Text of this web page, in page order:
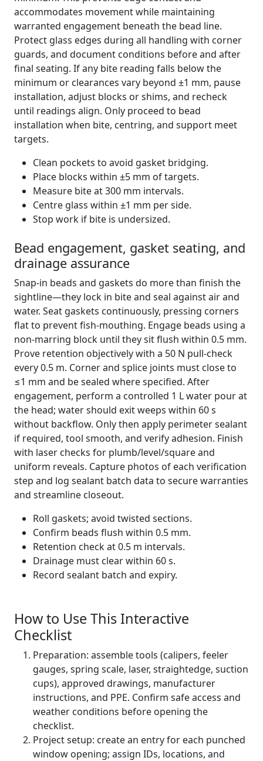
accommodates movement while maintaining
warranted engagement beneath the bead line.
Protect glass edges during all handling with corner
guards, and document conditions before and after
final seating. If any bite reading falls below the
minimum or clearances vary beyond ±1 mm, pause
installation, adjust blocks or shims, and recheck
until readings align. Only proceed to bead
installation when bite, centring, and support meet
targets.
Clean pockets to avoid gasket bridging.
Place blocks within ±5 mm of targets.
Measure bite at 300 mm intervals.
Centre glass within ±1 mm per side.
Stop work if bite is undersized.
Bead engagement, gasket seating, and
drainage assurance
Snap-in beads and gaskets do more than finish the
sightline—they lock in bite and seal against air and
water. Seat gaskets continuously, pressing corners
flat to prevent fish-mouthing. Engage beads using a
non-marring block until they sit flush within 0.5 mm.
Prove retention objectively with a 50 N pull-check
every 0.5 m. Corner and splice joints must close to
≤1 mm and be sealed where specified. After
engagement, perform a controlled 1 L water pour at
the head; water should exit weeps within 60 s
without backflow. Only then apply perimeter sealant
if required, tool smooth, and verify adhesion. Finish
with laser checks for plumb/level/square and
uniform reveals. Capture photos of each verification
step and log sealant batch data to secure warranties
and streamline closeout.
Roll gaskets; avoid twisted sections.
Confirm beads flush within 0.5 mm.
Retention check at 0.5 m intervals.
Drainage must clear within 60 s.
Record sealant batch and expiry.
How to Use This Interactive
Checklist
Preparation: assemble tools (calipers, feeler
gauges, spring scale, laser, straightedge, suction
cups), approved drawings, manufacturer
instructions, and PPE. Confirm safe access and
weather conditions before opening the
checklist.
Project setup: create an entry for each punched
window opening; assign IDs, locations, and